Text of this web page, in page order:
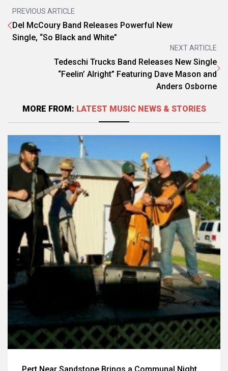
PREVIOUS ARTICLE
Del McCoury Band Releases Powerful New
Single, “So Black and White”
NEXT ARTICLE
Tedeschi Trucks Band Releases New Single
“Feelin’ Alright” Featuring Dave Mason and
Anders Osborne
MORE FROM: LATEST MUSIC NEWS & STORIES